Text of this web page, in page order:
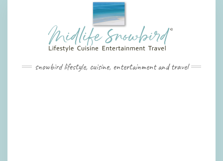
snowbird lifestyle, cuisine, entertainment and travel